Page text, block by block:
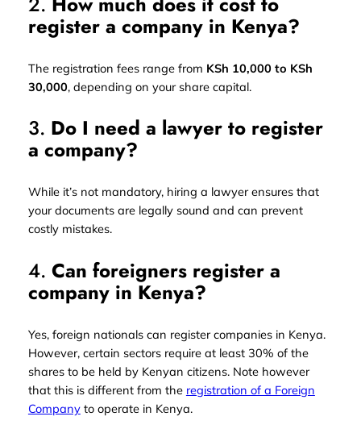
register a company in Kenya?
The registration fees range from KSh 10,000 to KSh
30,000, depending on your share capital.
3. Do I need a lawyer to register
a company?
While it’s not mandatory, hiring a lawyer ensures that
your documents are legally sound and can prevent
costly mistakes.
4. Can foreigners register a
company in Kenya?
Yes, foreign nationals can register companies in Kenya.
However, certain sectors require at least 30% of the
shares to be held by Kenyan citizens. Note however
that this is different from the registration of a Foreign
Companyto operate in Kenya.